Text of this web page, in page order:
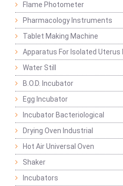
Flame Photometer
Pharmacology Instruments
Tablet Making Machine
Apparatus For Isolated Uterus
Water Still
B.O.D. Incubator
Egg Incubator
Incubator Bacteriological
Drying Oven Industrial
Hot Air Universal Oven
Shaker
Incubators